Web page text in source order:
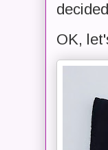
OK,